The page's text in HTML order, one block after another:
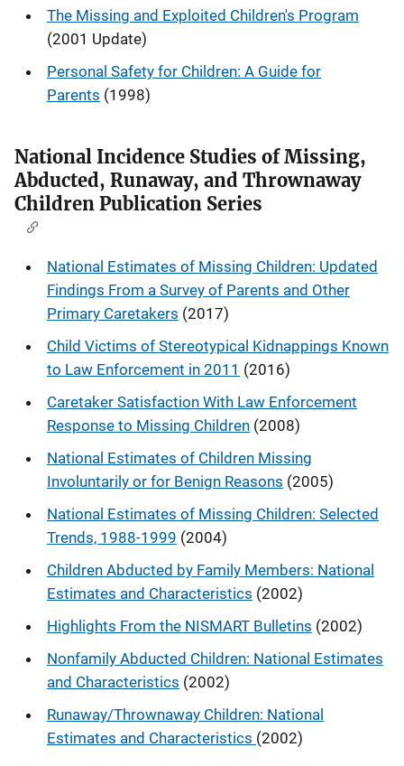
The Missing and Exploited Children's Program
(2001 Update)
Personal Safety for Children: A Guide for
Parents (1998)
National Incidence Studies of Missing,
Abducted, Runaway, and Thrownaway
Children Publication Series
National Estimates of Missing Children: Updated
Findings From a Survey of Parents and Other
Primary Caretakers (2017)
Child Victims of Stereotypical Kidnappings Known
to Law Enforcement in 2011 (2016)
Caretaker Satisfaction With Law Enforcement
Response to Missing Children (2008)
National Estimates of Children Missing
Involuntarily or for Benign Reasons (2005)
National Estimates of Missing Children: Selected
Trends, 1988-1999 (2004)
Children Abducted by Family Members: National
Estimates and Characteristics (2002)
Highlights From the NISMART Bulletins (2002)
Nonfamily Abducted Children: National Estimates
and Characteristics (2002)
Runaway/Thrownaway Children: National
Estimates and Characteristics (2002)